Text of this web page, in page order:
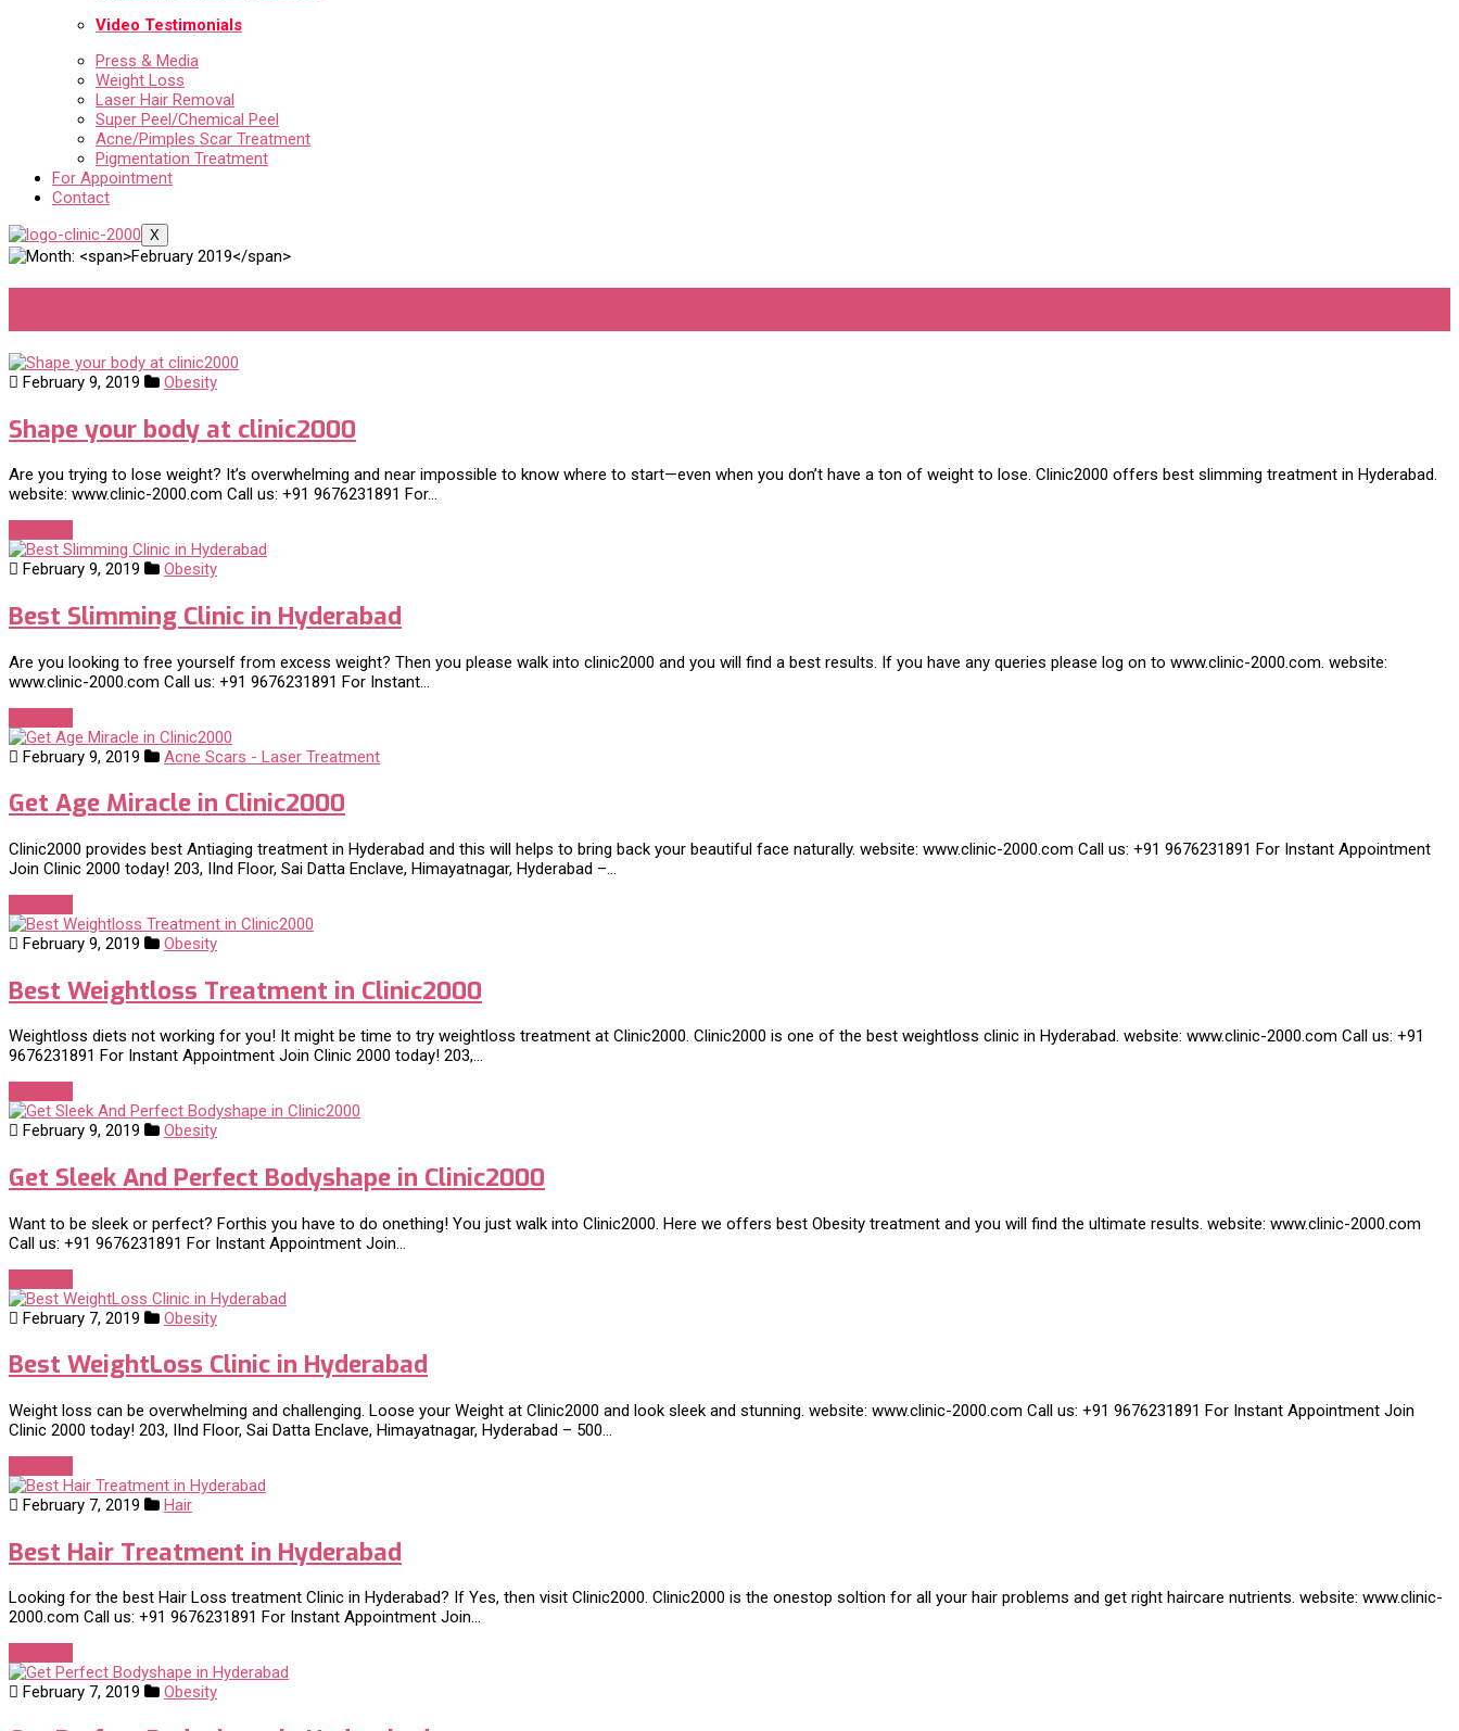
Video Testimonials
Press & Media
Weight Loss
Laser Hair Removal
Super Peel/Chemical Peel
Acne/Pimples Scar Treatment
Pigmentation Treatment
For Appointment
Contact
X
February 9, 2019 Obesity
Shape your body at clinic2000
Are you trying to lose weight? It’s overwhelming and near impossible to know where to start—even when you don’t have a ton of weight to lose. Clinic2000 offers best slimming treatment in Hyderabad.
website: www.clinic-2000.com Call us: +91 9676231891 For…
February 9, 2019
Obesity
Best Slimming Clinic in Hyderabad
Are you looking to free yourself from excess weight? Then you please walk into clinic2000 and you will find a best results. If you have any queries please log on to www.clinic-2000.com. website:
www.clinic-2000.com Call us: +91 9676231891 For Instant…
February 9, 2019
Acne Scars - Laser Treatment
Get Age Miracle in Clinic2000
Clinic2000 provides best Antiaging treatment in Hyderabad and this will helps to bring back your beautiful face naturally. website: www.clinic-2000.com Call us: +91 9676231891 For Instant Appointment
Join Clinic 2000 today! 203, IInd Floor, Sai Datta Enclave, Himayatnagar, Hyderabad –…
February 9, 2019
Obesity
Best Weightloss Treatment in Clinic2000
Weightloss diets not working for you! It might be time to try weightloss treatment at Clinic2000. Clinic2000 is one of the best weightloss clinic in Hyderabad. website: www.clinic-2000.com Call us: +91
9676231891 For Instant Appointment Join Clinic 2000 today! 203,…
February 9, 2019
Obesity
Get Sleek And Perfect Bodyshape in Clinic2000
Want to be sleek or perfect? Forthis you have to do onething! You just walk into Clinic2000. Here we offers best Obesity treatment and you will find the ultimate results. website: www.clinic-2000.com
Call us: +91 9676231891 For Instant Appointment Join…
February 7, 2019
Obesity
Best WeightLoss Clinic in Hyderabad
Weight loss can be overwhelming and challenging. Loose your Weight at Clinic2000 and look sleek and stunning. website: www.clinic-2000.com Call us: +91 9676231891 For Instant Appointment Join
Clinic 2000 today! 203, IInd Floor, Sai Datta Enclave, Himayatnagar, Hyderabad – 500…
February 7, 2019
Hair
Best Hair Treatment in Hyderabad
Looking for the best Hair Loss treatment Clinic in Hyderabad? If Yes, then visit Clinic2000. Clinic2000 is the onestop soltion for all your hair problems and get right haircare nutrients. website: www.clinic-
2000.com Call us: +91 9676231891 For Instant Appointment Join…
February 7, 2019
Obesity